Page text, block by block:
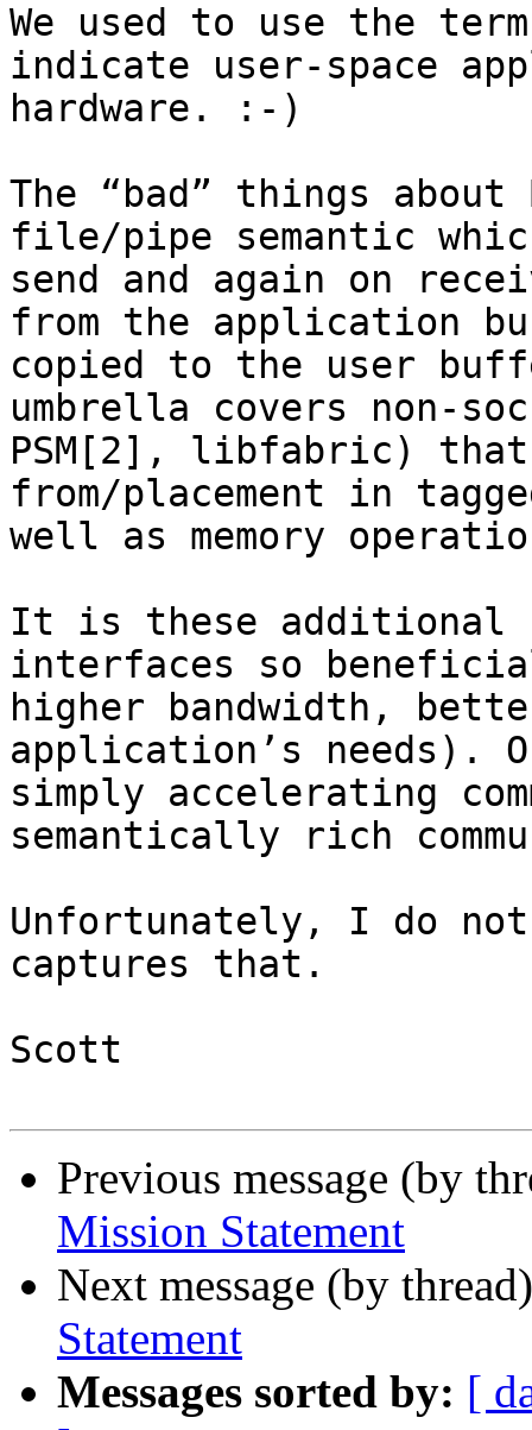
We used to use the
indicate user-space
hardware. :-)
The “bad” things
file/pipe semantic
send and again on
from the application
copied to the user
umbrella covers non-
PSM[2], libfabric)
from/placement in
well as memory
It is these additional
interfaces so
higher bandwidth,
application’s needs).
simply accelerating
semantically rich
Unfortunately, I do
captures that.
Scott
Previous message (by
Mission Statement
Next message (by
Statement
Messages sorted by: [